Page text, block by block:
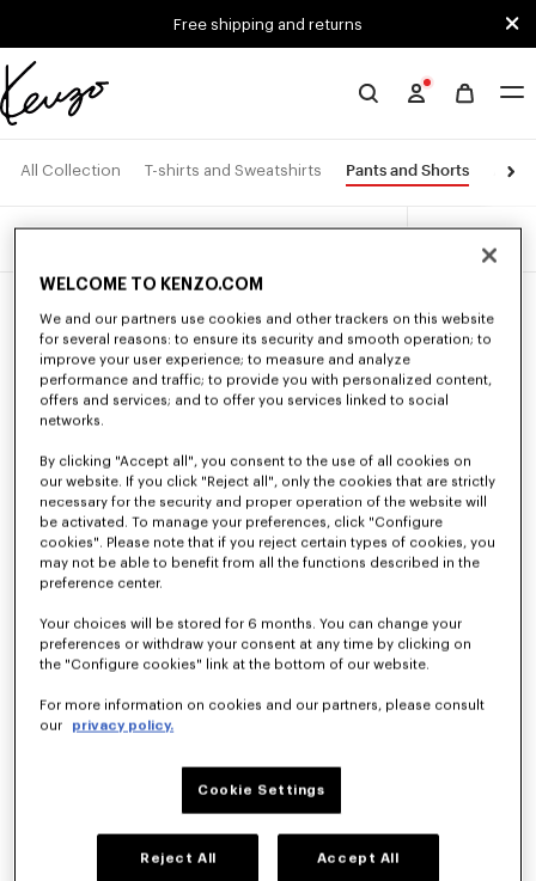
Free shipping and returns
Official
website
All Collection T-shirts and Sweatshirts Pants and Shorts
$ 120.00
$ 165.00
WELCOME TO KENZO.COM
We and our partners use cookies and other trackers on this website
for several reasons: to ensure its security and smooth operation; to
improve your user experience; to measure and analyze
performance and traffic; to provide you with personalized content,
offers and services; and to offer you services linked to social
networks.
By clicking "Accept all", you consent to the use of all cookies on
our website. If you click "Reject all", only the cookies that are strictly
necessary for the security and proper operation of the website will
be activated. To manage your preferences, click "Configure
cookies". Please note that if you reject certain types of cookies, you
may not be able to benefit from all the functions described in the
preference center.
Your choices will be stored for 6 months. You can change your
preferences or withdraw your consent at any time by clicking on
the "Configure cookies" link at the bottom of our website.
For more information on cookies and our partners, please consult
our
privacy policy.
Cookie Settings
Reject All Accept All